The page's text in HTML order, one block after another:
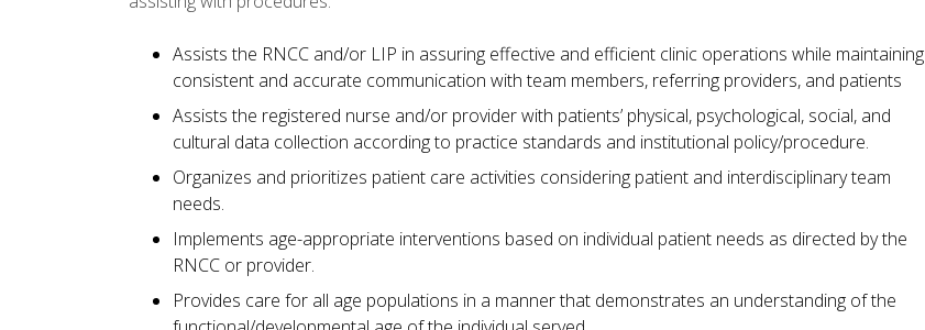
Assists the RNCC and/or LIP in assuring effective and efficient clinic operations while maintaining
consistent and accurate communication with team members, referring providers, and patients
Assists the registered nurse and/or provider with patients’ physical, psychological, social, and
cultural data collection according to practice standards and institutional policy/procedure.
Organizes and prioritizes patient care activities considering patient and interdisciplinary team
needs.
Implements age-appropriate interventions based on individual patient needs as directed by the
RNCC or provider.
Provides care for all age populations in a manner that demonstrates an understanding of the